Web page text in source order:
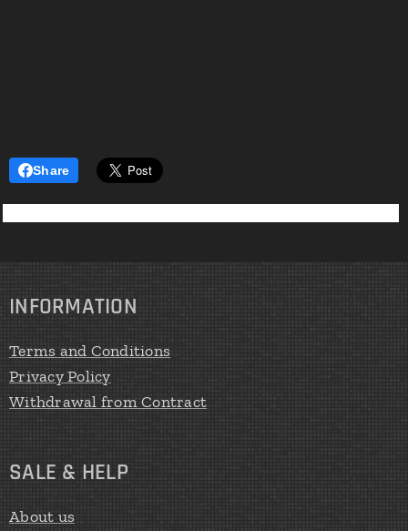
Share
INFORMATION
Terms and Conditions
Privacy Policy
Withdrawal from Contract
SALE & HELP
About us